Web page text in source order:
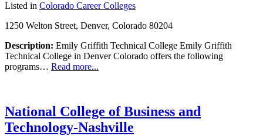
Listed in Colorado Career Colleges
1250 Welton Street, Denver, Colorado 80204
Description: Emily Griffith Technical College Emily Griffith
Technical College in Denver Colorado offers the following
programs… Read more...
National College of Business and
Technology-Nashville